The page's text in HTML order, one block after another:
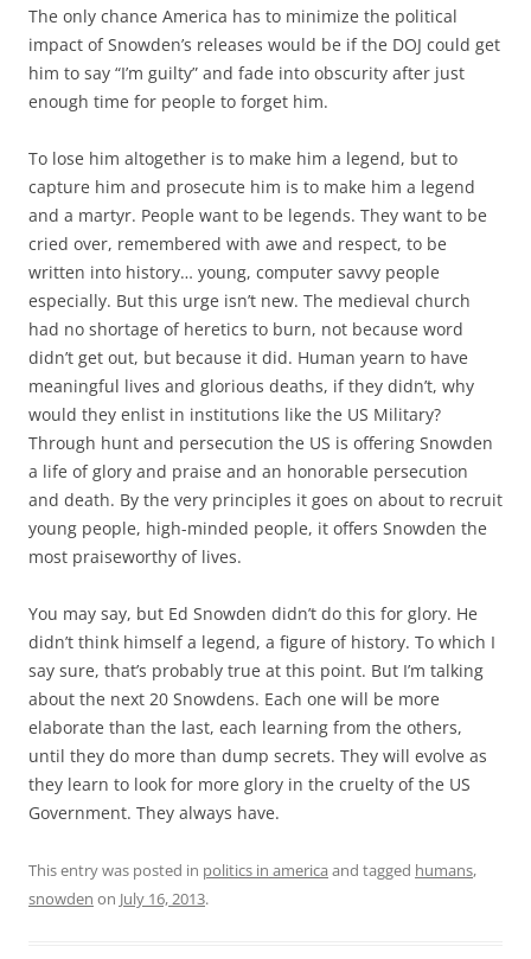
The only chance America has to minimize the political
impact of Snowden’s releases would be if the DOJ could get
him to say “I’m guilty” and fade into obscurity after just
enough time for people to forget him.
To lose him altogether is to make him a legend, but to
capture him and prosecute him is to make him a legend
and a martyr. People want to be legends. They want to be
cried over, remembered with awe and respect, to be
written into history… young, computer savvy people
especially. But this urge isn’t new. The medieval church
had no shortage of heretics to burn, not because word
didn’t get out, but because it did. Human yearn to have
meaningful lives and glorious deaths, if they didn’t, why
would they enlist in institutions like the US Military?
Through hunt and persecution the US is offering Snowden
a life of glory and praise and an honorable persecution
and death. By the very principles it goes on about to recruit
young people, high-minded people, it offers Snowden the
most praiseworthy of lives.
You may say, but Ed Snowden didn’t do this for glory. He
didn’t think himself a legend, a figure of history. To which I
say sure, that’s probably true at this point. But I’m talking
about the next 20 Snowdens. Each one will be more
elaborate than the last, each learning from the others,
until they do more than dump secrets. They will evolve as
they learn to look for more glory in the cruelty of the US
Government. They always have.
This entry was posted in politics in america and tagged humans,
snowden on July 16, 2013.